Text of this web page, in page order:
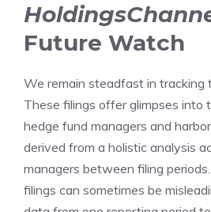
Future Watch
We remain steadfast in tracking
These filings offer glimpses into
hedge fund managers and
derived from a holistic analysis
managers between filing
filings can sometimes be